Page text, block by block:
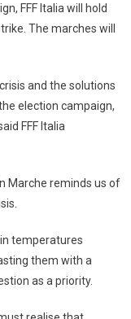
FFF Italia will hold
The marches will
and the solutions
election campaign,
FFF Italia
Marche reminds us of
temperatures
them with a
as a priority.